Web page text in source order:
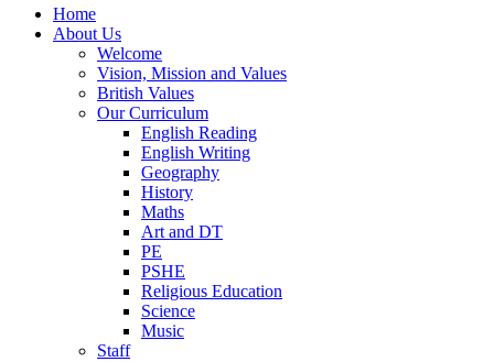
Home
About Us
Welcome
Vision, Mission and Values
British Values
Our Curriculum
English Reading
English Writing
Geography
History
Maths
Art and DT
PE
PSHE
Religious Education
Science
Music
Staff